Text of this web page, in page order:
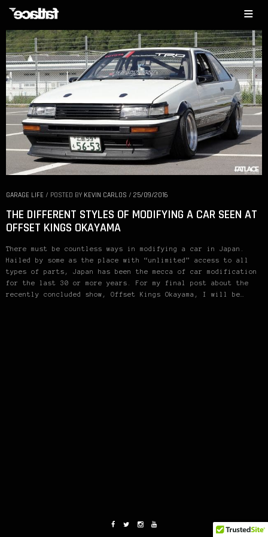
GARAGE LIFE / POSTED BY KEVIN CARLOS / 25/09/2016
THE DIFFERENT STYLES OF MODIFYING A CAR SEEN AT
OFFSET KINGS OKAYAMA
There must be countless ways in modifying a car in Japan.
Hailed by some as the place with “unlimited” access to all
types of parts, Japan has been the mecca of car modification
for the last 30 or more years. For my final post about the
recently concluded show, Offset Kings Okayama, I will be…